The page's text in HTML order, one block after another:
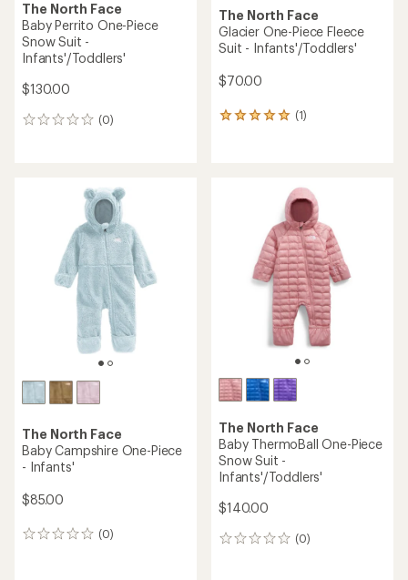
The North Face
Baby Perrito One-Piece
Snow Suit -
Infants'/Toddlers'
$130.00
(0)
0
The North Face
Glacier One-Piece Fleece
Suit - Infants'/Toddlers'
$70.00
(1)
1
The North Face
Baby Campshire One-Piece
- Infants'
$85.00
(0)
0
The North Face
Baby ThermoBall One-Piece
Snow Suit -
Infants'/Toddlers'
$140.00
(0)
0